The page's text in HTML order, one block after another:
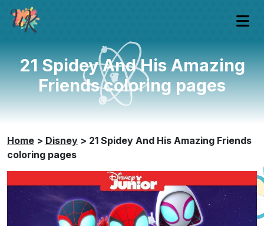
21 Spidey And His Amazing
Friends coloring pages
Home > Disney > 21 Spidey And His Amazing Friends
coloring pages